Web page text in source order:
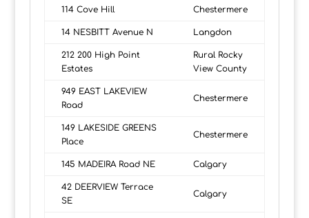
114 Cove Hill Chestermere
14 NESBITT Avenue N Langdon
212 200 High Point
Estates
Rural Rocky
View County
949 EAST LAKEVIEW
Road
Chestermere
149 LAKESIDE GREENS
Place
Chestermere
145 MADEIRA Road NE Calgary
42 DEERVIEW Terrace
SE
Calgary